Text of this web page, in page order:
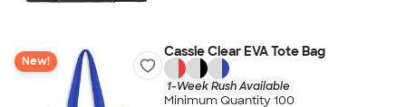
New!
Cassie Clear EVA Tote Bag
1-Week Rush Available
Minimum Quantity 100